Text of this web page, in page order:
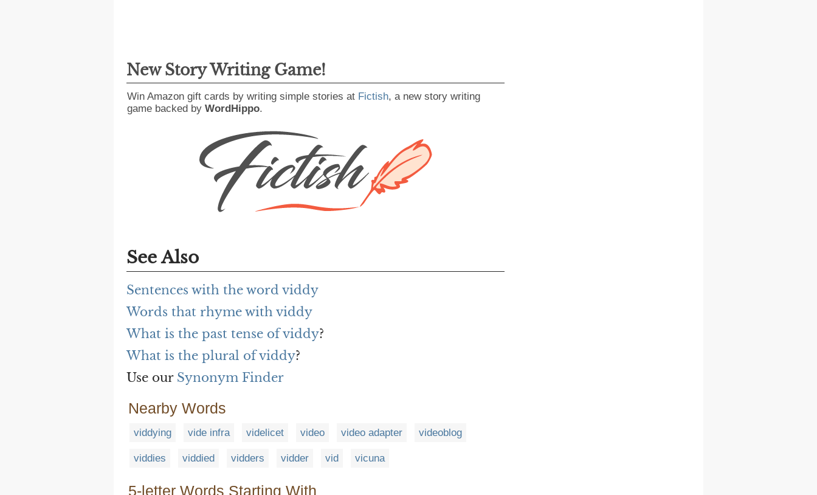
New Story Writing Game!
Win Amazon gift cards by writing simple stories at Fictish, a new story writing
game backed by WordHippo.
See Also
Sentences with the word viddy
Words that rhyme with viddy
What is the past tense of viddy?
What is the plural of viddy?
Use our Synonym Finder
Nearby Words
viddying vide infra videlicet video video adapter videoblog
viddies viddied vidders vidder vid vicuna
5-letter Words Starting With